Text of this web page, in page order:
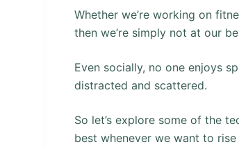
Whether we’re working on
then we’re simply not at our
Even socially, no one enjoys
distracted and scattered.
So let’s explore some of the
best whenever we want to